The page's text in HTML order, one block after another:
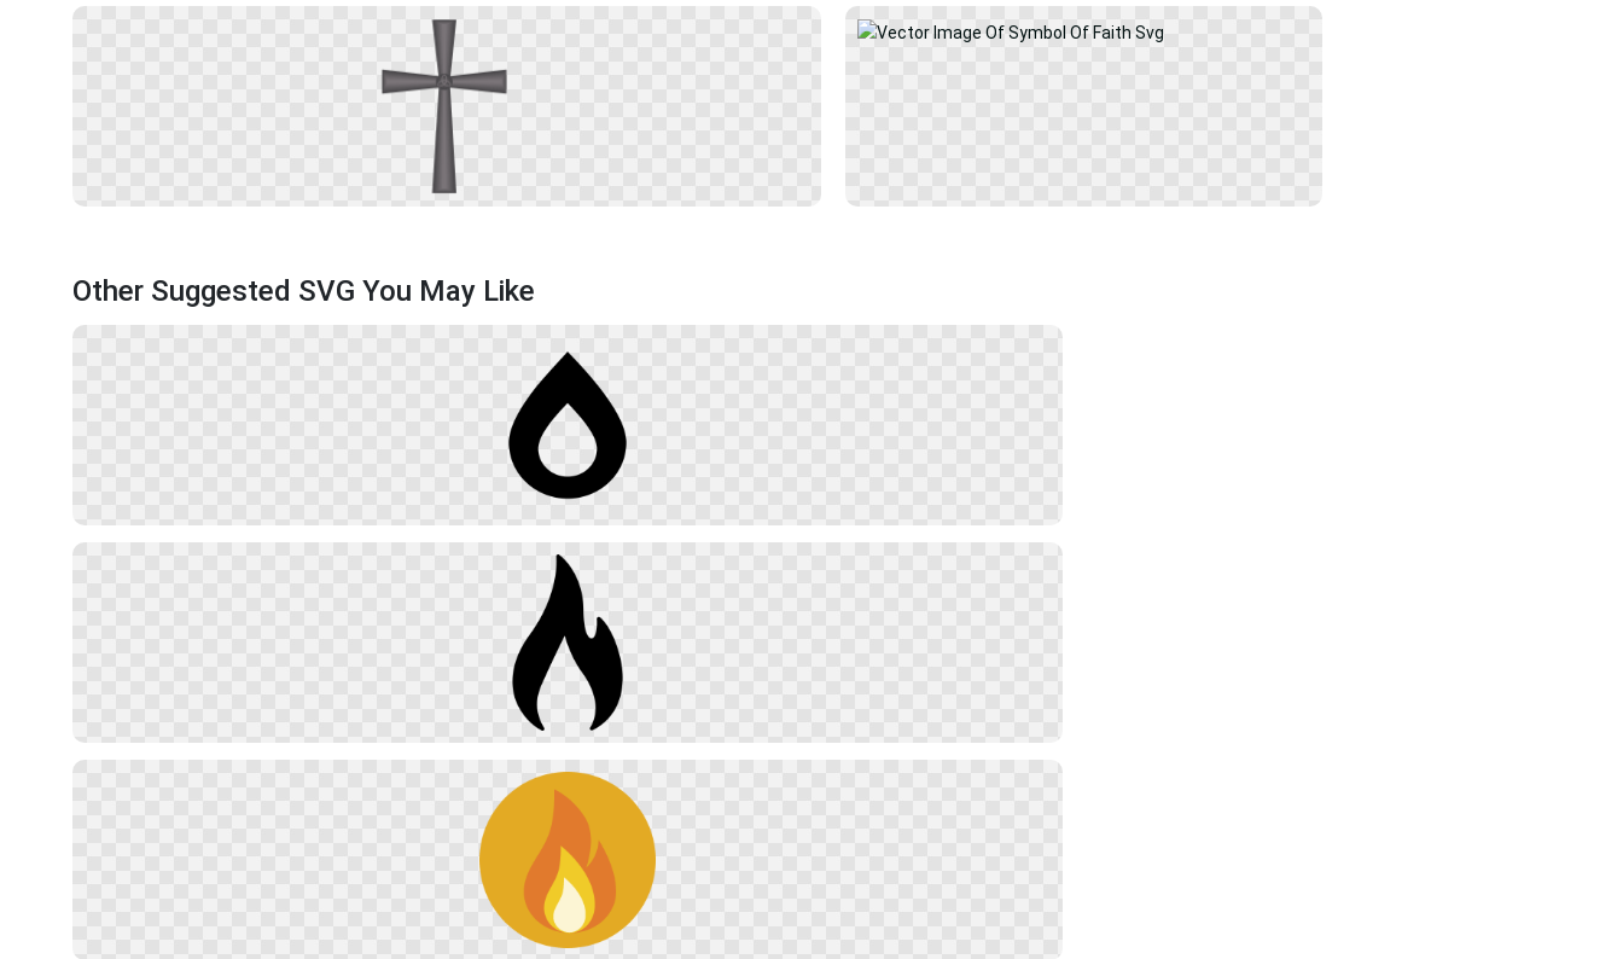
Other Suggested SVG You May Like